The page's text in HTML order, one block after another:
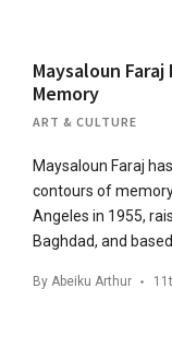
Maysaloun
Memory
ART & CULTURE
Maysaloun Faraj
contours of
Angeles in 1955,
Baghdad, and
By Abeiku Arthur